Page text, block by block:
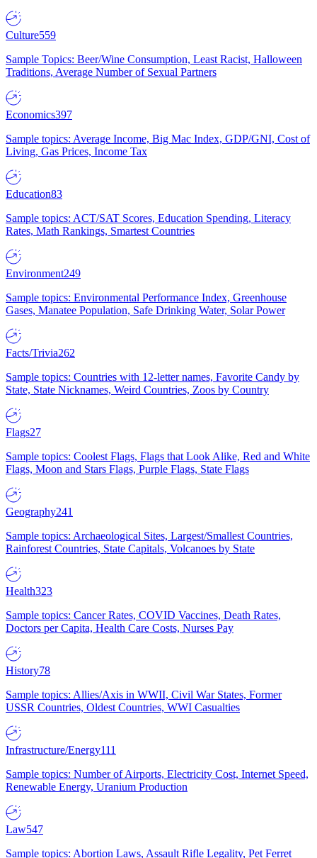
Culture559
Sample Topics: Beer/Wine Consumption, Least Racist, Halloween
Traditions, Average Number of Sexual Partners
Economics397
Sample topics: Average Income, Big Mac Index, GDP/GNI, Cost of
Living, Gas Prices, Income Tax
Education83
Sample topics: ACT/SAT Scores, Education Spending, Literacy
Rates, Math Rankings, Smartest Countries
Environment249
Sample topics: Environmental Performance Index, Greenhouse
Gases, Manatee Population, Safe Drinking Water, Solar Power
Facts/Trivia262
Sample topics: Countries with 12-letter names, Favorite Candy by
State, State Nicknames, Weird Countries, Zoos by Country
Flags27
Sample topics: Coolest Flags, Flags that Look Alike, Red and White
Flags, Moon and Stars Flags, Purple Flags, State Flags
Geography241
Sample topics: Archaeological Sites, Largest/Smallest Countries,
Rainforest Countries, State Capitals, Volcanoes by State
Health323
Sample topics: Cancer Rates, COVID Vaccines, Death Rates,
Doctors per Capita, Health Care Costs, Nurses Pay
History78
Sample topics: Allies/Axis in WWII, Civil War States, Former
USSR Countries, Oldest Countries, WWI Casualties
Infrastructure/Energy111
Sample topics: Number of Airports, Electricity Cost, Internet Speed,
Renewable Energy, Uranium Production
Law547
Sample topics: Abortion Laws, Assault Rifle Legality, Pet Ferret